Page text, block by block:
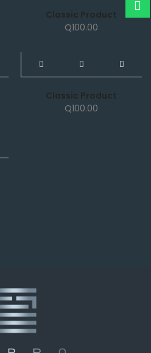
Classic Product
Q100.00
NEW
Classic Product
Q100.00